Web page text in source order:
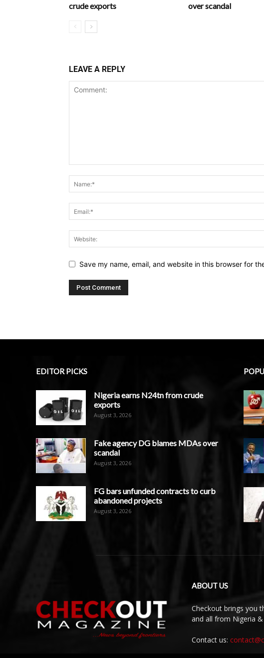
crude exports
over scandal
LEAVE A REPLY
Save my name, email, and website in this browser for
EDITOR PICKS
Nigeria earns N24tn from crude
exports
August 3, 2026
Fake agency DG blames MDAs over
scandal
August 3, 2026
FG bars unfunded contracts to curb
abandoned projects
August 3, 2026
ABOUT US
Checkout brings you
and all from Nigeria
Contact us: